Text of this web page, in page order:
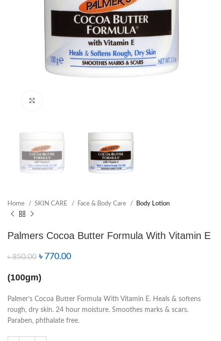
Home SKIN CARE Face & Body Care Body Lotion
Palmers Cocoa Butter Formula With Vitamin E
৳850.00 ৳ 770.00
(100gm)
Palmer’s Cocoa Butter Formula With Vitamin E. Heals & softens
rough, dry skin. 24 hour moisture. Smoothes marks & scars.
Paraben, phthalate free.